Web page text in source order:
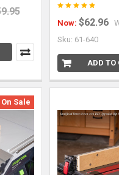
Now: $62.96
Sku: 61-640
ADD TO
On Sale